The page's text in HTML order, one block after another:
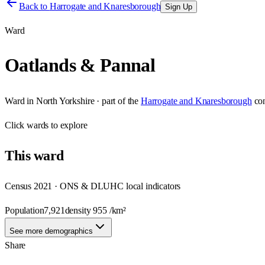
Back to Harrogate and Knaresborough Sign Up
Ward
Oatlands & Pannal
Ward in North Yorkshire· part of the Harrogate and Knaresborough
Clickwards to explore
Thisward
Census 2021 · ONS & DLUHC local indicators
Population7,921density955/km²
See more demographics
Share